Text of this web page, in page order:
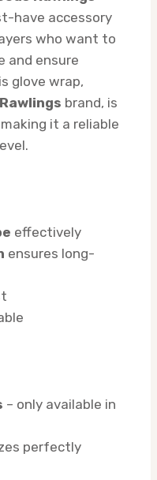
have accessory
who want to
and ensure
glove wrap,
Rawlings brand, is
it a reliable
effectively
ensures long-
– only available in
perfectly